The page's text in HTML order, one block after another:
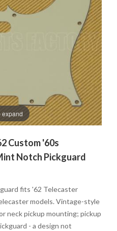
expand
Custom '60s
Notch Pickguard
fits '62 Telecaster
models. Vintage-style
neck pickup mounting; pickup
- a design not